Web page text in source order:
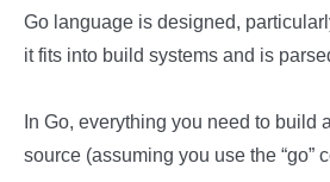
Go language is designed,
it fits into build systems and is
In Go, everything you need to build
source (assuming you use the “go”